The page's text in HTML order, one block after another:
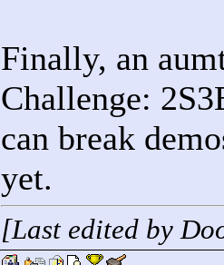
Finally, an
Challenge:
can break
yet.
[Last edited by